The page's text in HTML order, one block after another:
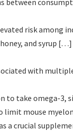
risk among
and syrup […]
with
to take omega-3,
limit mouse
a crucial